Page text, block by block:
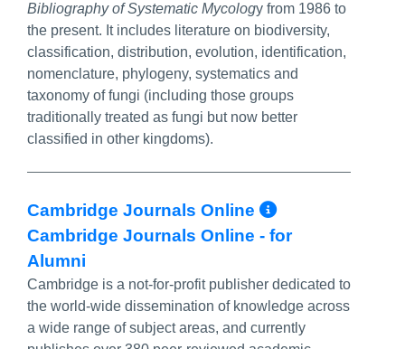
Bibliography of Systematic Mycology from 1986 to
the present. It includes literature on biodiversity,
classification, distribution, evolution, identification,
nomenclature, phylogeny, systematics and
taxonomy of fungi (including those groups
traditionally treated as fungi but now better
classified in other kingdoms).
Cambridge Journals Online More Info/
Cambridge Journals Online - for
Alumni
Cambridge is a not-for-profit publisher dedicated to
the world-wide dissemination of knowledge across
a wide range of subject areas, and currently